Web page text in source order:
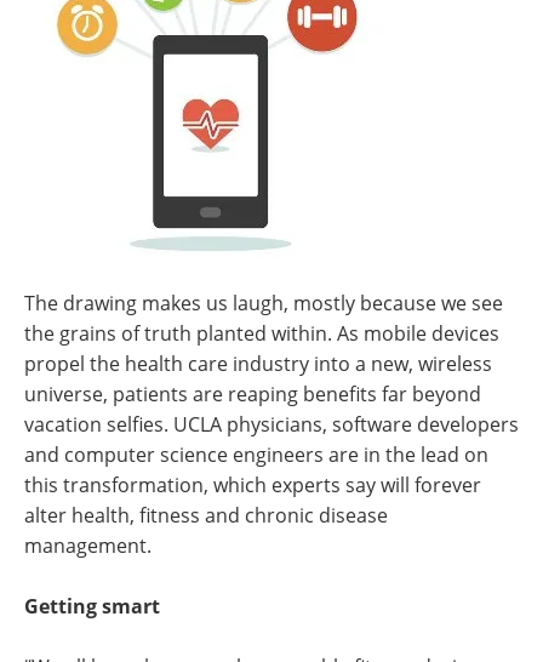
The drawing makes us laugh, mostly because we see
the grains of truth planted within. As mobile devices
propel the health care industry into a new, wireless
universe, patients are reaping benefits far beyond
vacation selfies. UCLA physicians, software developers
and computer science engineers are in the lead on
this transformation, which experts say will forever
alter health, fitness and chronic disease
management.
Getting smart